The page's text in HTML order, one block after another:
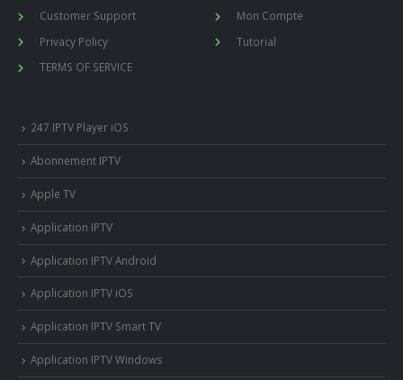
Customer Support
Privacy Policy
TERMS OF SERVICE
Mon Compte
Tutorial
247 IPTV Player iOS
Abonnement IPTV
Apple TV
Application IPTV
Application IPTV Android
Application IPTV iOS
Application IPTV Smart TV
Application IPTV Windows